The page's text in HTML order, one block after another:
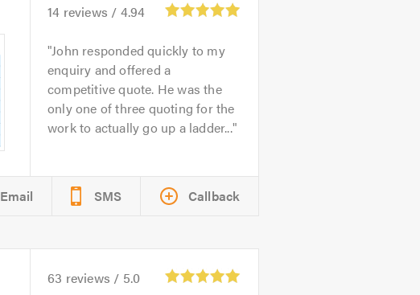
14 reviews / 4.94
John responded quickly to my
enquiry and offered a
competitive quote. He was the
only one of three quoting for the
work to actually go up a ladder...
Email SMS Callback
63 reviews / 5.0